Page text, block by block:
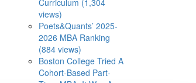
views)
Poets&Quants’ 2025-
2026 MBA Ranking
(884 views)
Boston College Tried A
Cohort-Based Part-